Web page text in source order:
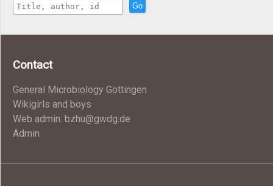
Go
Contact
General Microbiology Göttingen
Wikigirls and boys
Web admin: bzhu@gwdg.de
Admin